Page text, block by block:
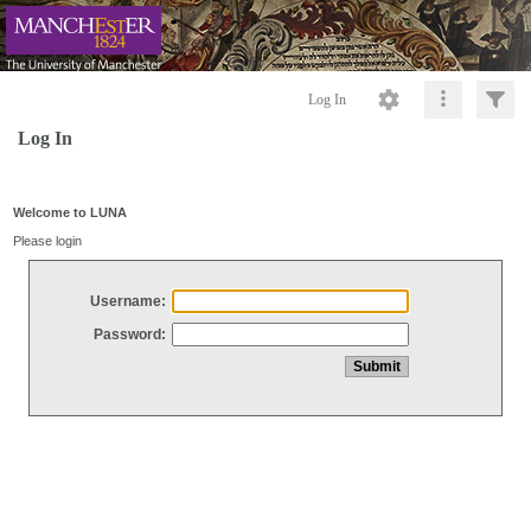
Log In
Log In
Welcome to LUNA
Please login
Username:
Password: